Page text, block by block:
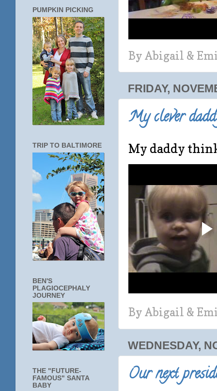
By Abigail &
FRIDAY,
My clever
My daddy
By Abigail &
WEDNESDAY,
Our next
PUMPKIN PICKING
TRIP TO BALTIMORE
BEN'S
PLAGIOCEPHALY
JOURNEY
THE "FUTURE-
FAMOUS" SANTA
BABY